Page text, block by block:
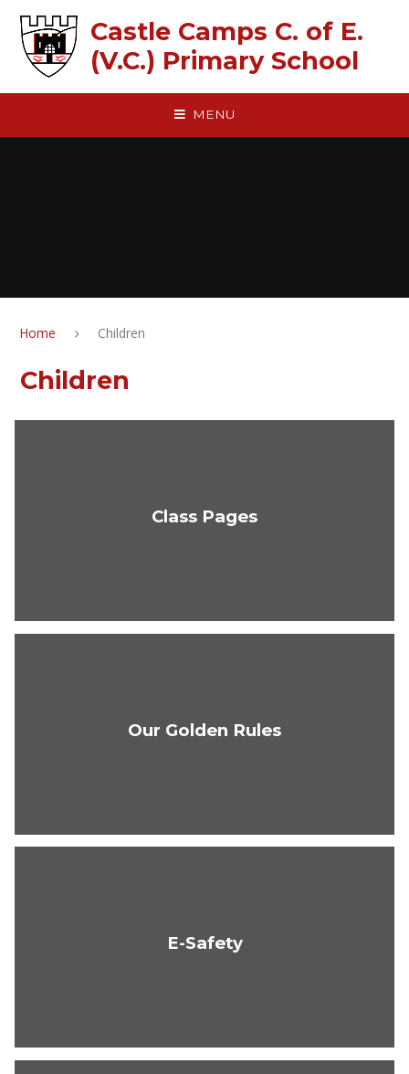
Castle Camps C. of E.
(V.C.) Primary School
MENU
Home Children
Children
Class Pages
Our Golden Rules
E-Safety